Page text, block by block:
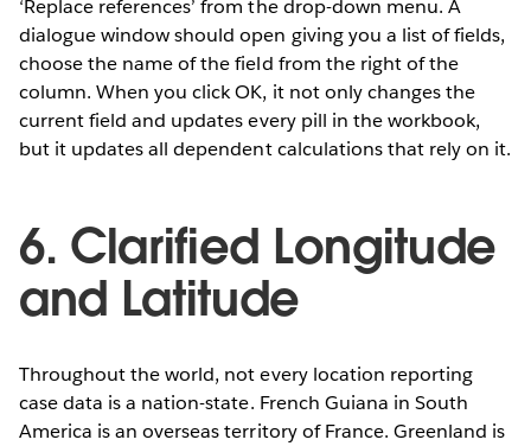
‘Replace references’ from the drop-down menu. A
dialogue window should open giving you a list of fields,
choose the name of the field from the right of the
column. When you click OK, it not only changes the
current field and updates every pill in the workbook,
but it updates all dependent calculations that rely on it.
6. Clarified Longitude
and Latitude
Throughout the world, not every location reporting
case data is a nation-state. French Guiana in South
America is an overseas territory of France. Greenland is